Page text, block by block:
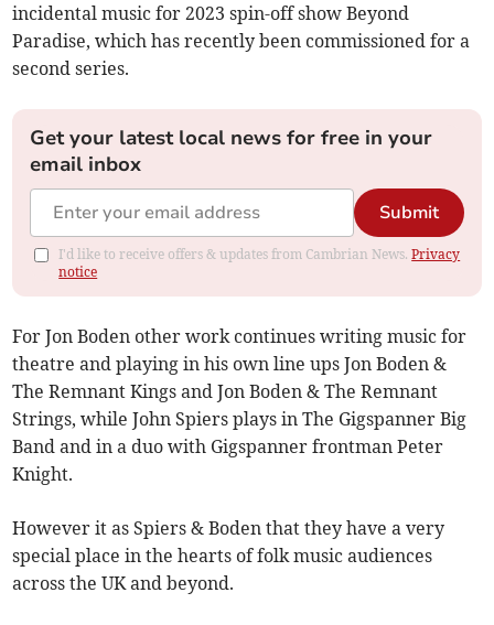
incidental music for 2023 spin-off show Beyond
Paradise, which has recently been commissioned for a
second series.
Get your latest local news for free in your
email inbox
Submit
I'd like to receive offers & updates from Cambrian News.Privacy
notice
For Jon Boden other work continues writing music for
theatre and playing in his own line ups Jon Boden &
The Remnant Kings and Jon Boden & The Remnant
Strings, while John Spiers plays in The Gigspanner Big
Band and in a duo with Gigspanner frontman Peter
Knight.
However it as Spiers & Boden that they have a very
special place in the hearts of folk music audiences
across the UK and beyond.